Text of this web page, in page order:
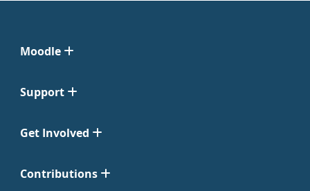
Moodle
Support
Get Involved
Contributions